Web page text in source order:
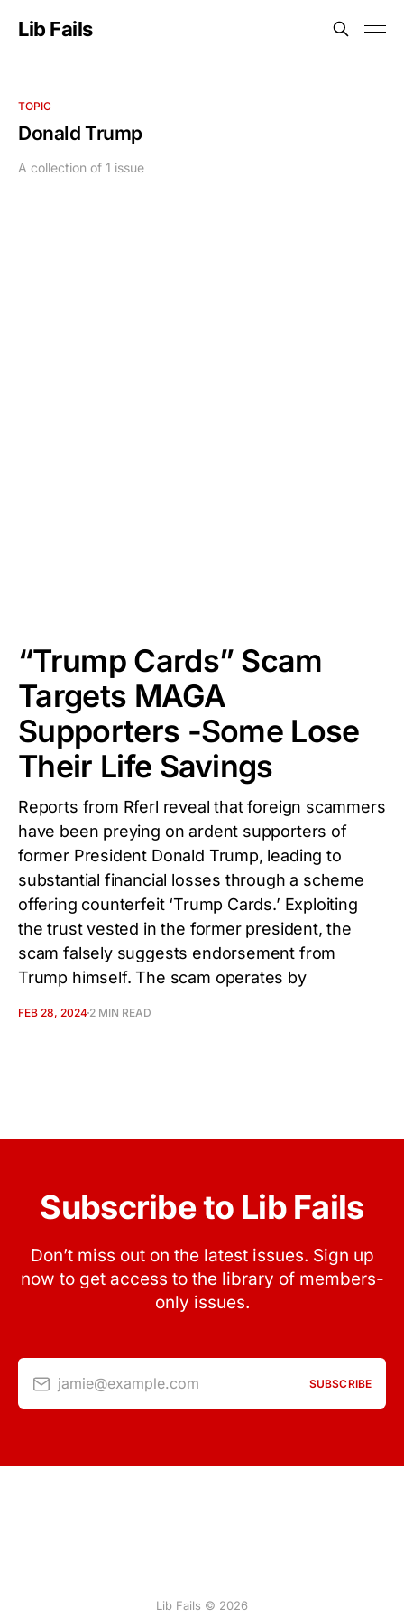
Lib Fails
TOPIC
Donald Trump
A collection of 1 issue
“Trump Cards” Scam
Targets MAGA
Supporters -Some Lose
Their Life Savings
Reports from Rferl reveal that foreign scammers
have been preying on ardent supporters of
former President Donald Trump, leading to
substantial financial losses through a scheme
offering counterfeit ‘Trump Cards.’ Exploiting
the trust vested in the former president, the
scam falsely suggests endorsement from
Trump himself. The scam operates by
FEB 28, 2024 2 MIN READ
Subscribe to Lib Fails
Don’t miss out on the latest issues. Sign up
now to get access to the library of members-
only issues.
jamie@example.com SUBSCRIBE
Lib Fails © 2026